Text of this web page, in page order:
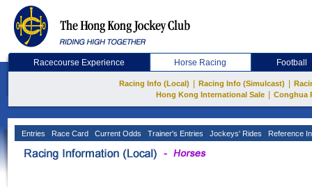
Racecourse Experience Horse Racing Football
Racing Info (Local) Racing Info (Simulcast)
Hong Kong International Sale
Conghua
Entries Race Card Current Odds Trainer's Entries Jockeys' Rides Reference